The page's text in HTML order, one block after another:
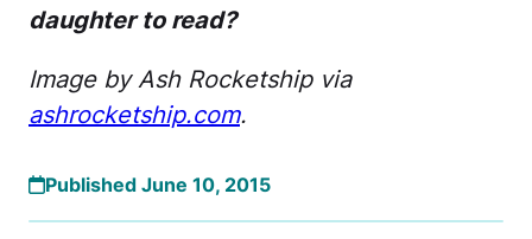
daughter to read?
Image by Ash Rocketship via
ashrocketship.com.
Published June 10, 2015